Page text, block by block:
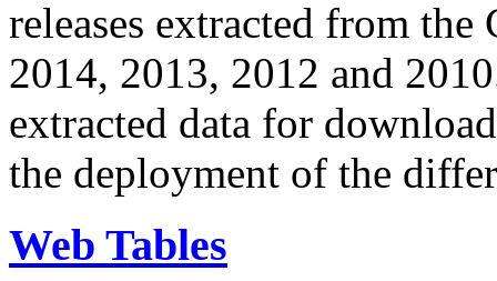
releases extracted from
2014, 2013, 2012 and
extracted data for
the deployment of the
Web Tables